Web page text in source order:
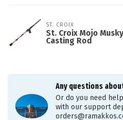
ST. CROIX
St. Croix Mojo Musky
Casting Rod
Any questions
Or do you need
with our support